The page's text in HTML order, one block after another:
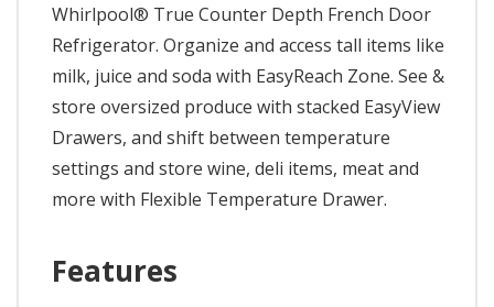
Whirlpool® True Counter Depth French Door
Refrigerator. Organize and access tall items like
milk, juice and soda with EasyReach Zone. See &
store oversized produce with stacked EasyView
Drawers, and shift between temperature
settings and store wine, deli items, meat and
more with Flexible Temperature Drawer.
Features